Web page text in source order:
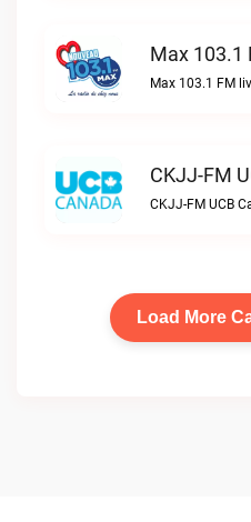
Max 103.1
Max 103.1 FM
CKJJ-FM
CKJJ-FM UCB
Load More